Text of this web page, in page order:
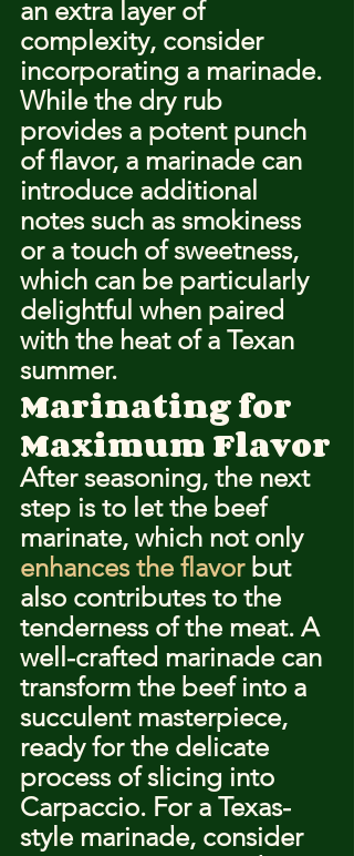
an extra layer of
complexity, consider
incorporating a marinade.
While the dry rub
provides a potent punch
of flavor, a marinade can
introduce additional
notes such as smokiness
or a touch of sweetness,
which can be particularly
delightful when paired
with the heat of a Texan
summer.
Marinating for
Maximum Flavor
After seasoning, the next
step is to let the beef
marinate, which not only
enhances the flavor but
also contributes to the
tenderness of the meat. A
well-crafted marinade can
transform the beef into a
succulent masterpiece,
ready for the delicate
process of slicing into
Carpaccio. For a Texas-
style marinade, consider